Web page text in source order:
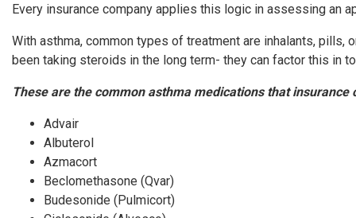
Every insurance company applies this logic in assessing an
With asthma, common types of treatment are inhalants,
been taking steroids in the long term- they can factor this in
These are the common asthma medications that insurance
Advair
Albuterol
Azmacort
Beclomethasone (Qvar)
Budesonide (Pulmicort)